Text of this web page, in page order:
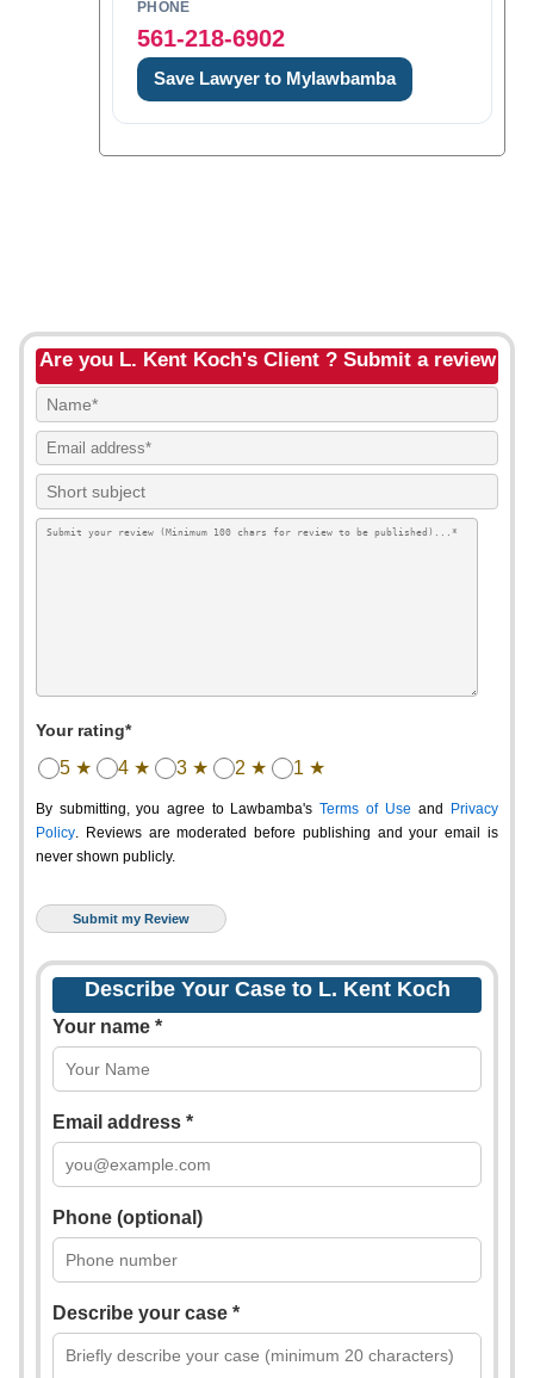
PHONE
561-218-6902
Save Lawyer to Mylawbamba
Are you L. Kent Koch's Client ? Submit a review
Your rating*
5 ★ 4 ★ 3 ★ 2 ★ 1 ★
By submitting, you agree to Lawbamba's Terms of Use and
Privacy
Policy. Reviews are moderated before publishing and your email is
never shown publicly.
Describe Your Case to L. Kent Koch
Your name *
Email address *
Phone (optional)
Describe your case *